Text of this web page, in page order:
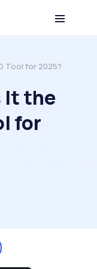
Back to top
Tool for 2025?
It the
for